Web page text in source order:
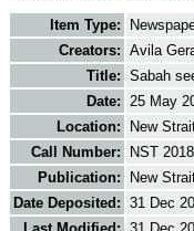
Item Type:
Creators: Avila
Title: Sabah
Date: 25 May
Location:
New
Call Number:
NST
Publication:
New
Date Deposited: 31 Dec